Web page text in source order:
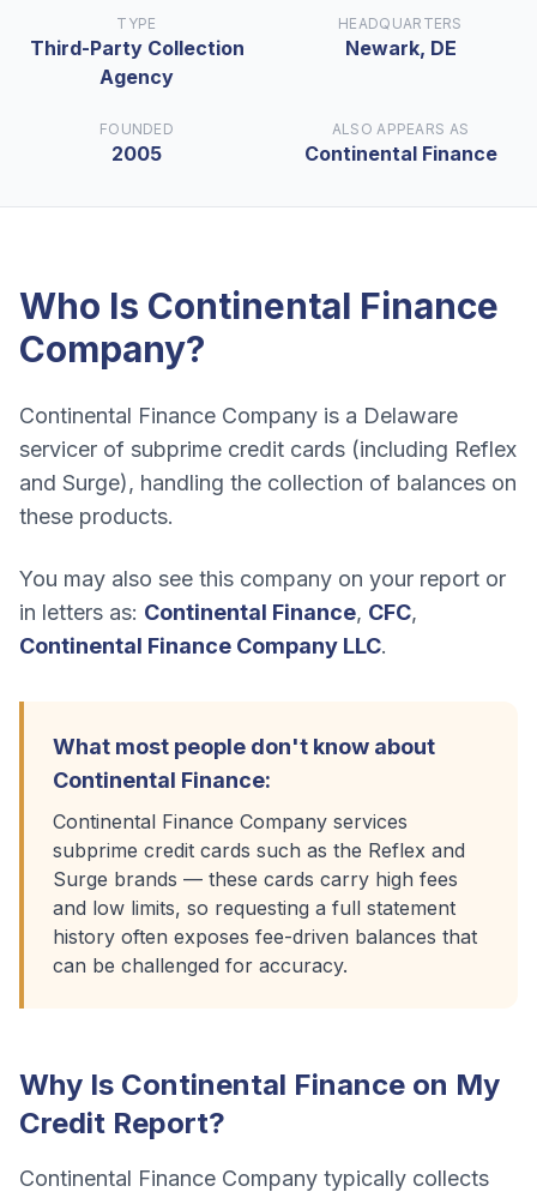
TYPE
Third-Party Collection
Agency
HEADQUARTERS
Newark, DE
FOUNDED
2005
ALSO APPEARS AS
Continental Finance
Who Is Continental Finance
Company?
Continental Finance Company is a Delaware
servicer of subprime credit cards (including Reflex
and Surge), handling the collection of balances on
these products.
You may also see this company on your report or
in letters as: Continental Finance, CFC,
Continental Finance Company LLC.
What most people don't know about
Continental Finance:
Continental Finance Company services
subprime credit cards such as the Reflex and
Surge brands — these cards carry high fees
and low limits, so requesting a full statement
history often exposes fee-driven balances that
can be challenged for accuracy.
Why Is Continental Finance on My
Credit Report?
Continental Finance Company typically collects